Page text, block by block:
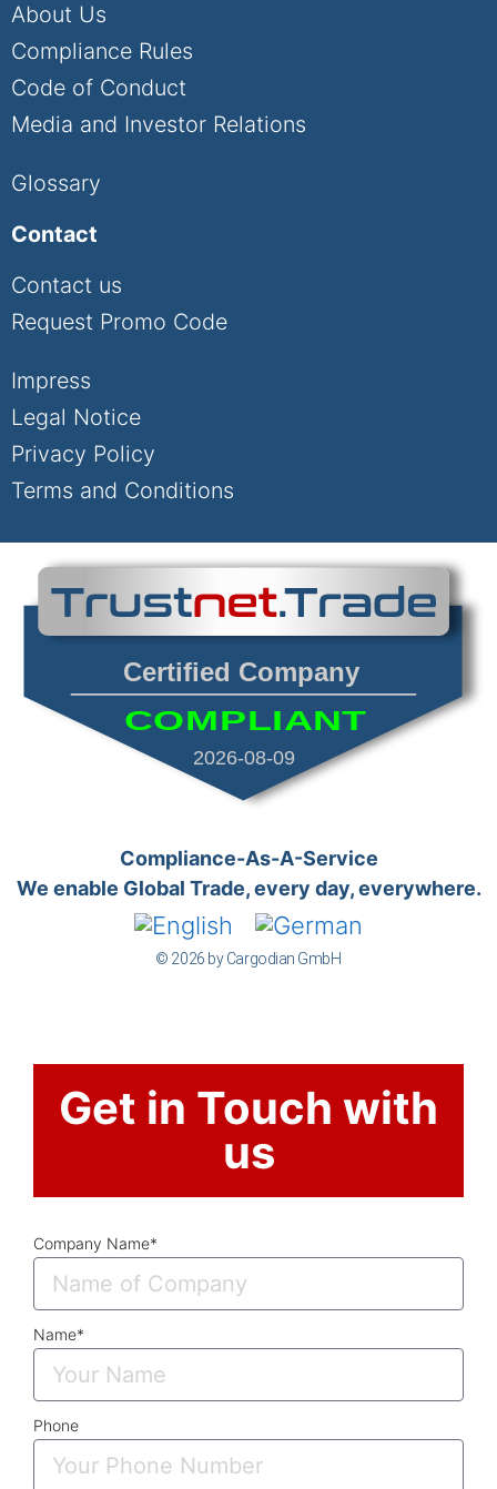
About Us
Compliance Rules
Code of Conduct
Media and Investor Relations
Glossary
Contact
Contact us
Request Promo Code
Impress
Legal Notice
Privacy Policy
Terms and Conditions
Certified Company
2026-08-09
COMPLIANT
Compliance-As-A-Service
We enable Global Trade, every day, everywhere.
© 2026 by Cargodian GmbH
Get in Touch with
us
Company Name*
Name*
Phone